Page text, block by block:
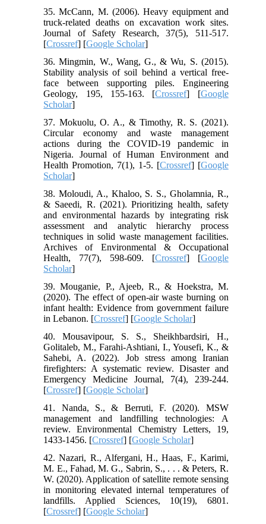
35. McCann, M. (2006). Heavy equipment and
truck-related deaths on excavation work sites.
Journal of Safety Research, 37(5), 511-517.
[Crossref] [Google Scholar]
36. Mingmin, W., Wang, G., & Wu, S. (2015).
Stability analysis of soil behind a vertical free-
face between supporting piles. Engineering
Geology, 195, 155-163. [Crossref] [Google
Scholar]
37. Mokuolu, O. A., & Timothy, R. S. (2021).
Circular economy and waste management
actions during the COVID-19 pandemic in
Nigeria. Journal of Human Environment and
Health Promotion, 7(1), 1-5. [Crossref] [Google
Scholar]
38. Moloudi, A., Khaloo, S. S., Gholamnia, R.,
& Saeedi, R. (2021). Prioritizing health, safety
and environmental hazards by integrating risk
assessment and analytic hierarchy process
techniques in solid waste management facilities.
Archives of Environmental & Occupational
Health, 77(7), 598-609. [Crossref] [Google
Scholar]
39. Mouganie, P., Ajeeb, R., & Hoekstra, M.
(2020). The effect of open-air waste burning on
infant health: Evidence from government failure
in Lebanon. [Crossref] [Google Scholar]
40. Mousavipour, S. S., Sheikhbardsiri, H.,
Golitaleb, M., Farahi-Ashtiani, I., Yousefi, K., &
Sahebi, A. (2022). Job stress among Iranian
firefighters: A systematic review. Disaster and
Emergency Medicine Journal, 7(4), 239-244.
[Crossref] [Google Scholar]
41. Nanda, S., & Berruti, F. (2020). MSW
management and landfilling technologies: A
review. Environmental Chemistry Letters, 19,
1433-1456. [Crossref] [Google Scholar]
42. Nazari, R., Alfergani, H., Haas, F., Karimi,
M. E., Fahad, M. G., Sabrin, S., . . . & Peters, R.
W. (2020). Application of satellite remote sensing
in monitoring elevated internal temperatures of
landfills. Applied Sciences, 10(19), 6801.
[Crossref] [Google Scholar]